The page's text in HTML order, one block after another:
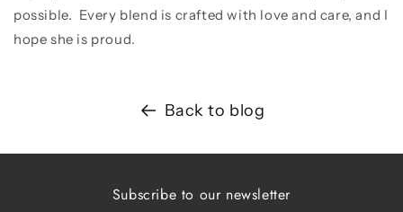
possible. Every blend is crafted with love and care, and I
hope she is proud.
Back to blog
Subscribe to our newsletter